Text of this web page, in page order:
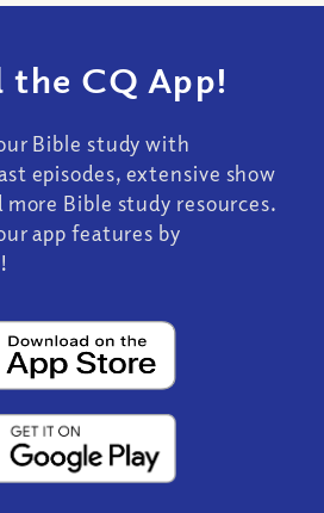
the CQ App!
Bible study with
episodes, extensive show
more Bible study resources.
app features by